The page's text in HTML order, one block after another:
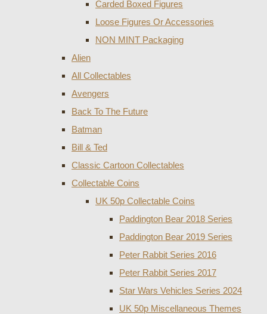
Carded Boxed Figures
Loose Figures Or Accessories
NON MINT Packaging
Alien
All Collectables
Avengers
Back To The Future
Batman
Bill & Ted
Classic Cartoon Collectables
Collectable Coins
UK 50p Collectable Coins
Paddington Bear 2018 Series
Paddington Bear 2019 Series
Peter Rabbit Series 2016
Peter Rabbit Series 2017
Star Wars Vehicles Series 2024
UK 50p Miscellaneous Themes